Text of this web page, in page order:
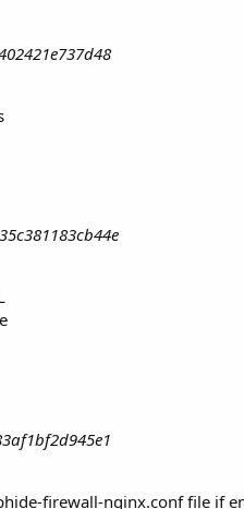
firewall-nginx.conf file if